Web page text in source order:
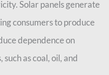
Solar panels generate
consumers to produce
dependence on
as coal, oil, and